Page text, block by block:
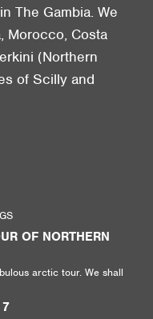
The Gambia. We
Morocco, Costa
(Northern
of Scilly and
OF NORTHERN
arctic tour. We shall
7